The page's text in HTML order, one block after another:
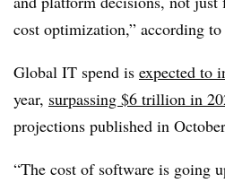
cost optimization,” according
Global IT spend is expected to
year, surpassing $6 trillion in
projections published in October
“The cost of software is going